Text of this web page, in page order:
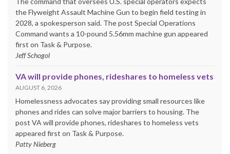
the Flyweight Assault Machine Gun to begin field testing in
2028, a spokesperson said. The post Special Operations
Command wants a 10-pound 5.56mm machine gun appeared
first on Task & Purpose.
Jeff Schogol
VA will provide phones, rideshares to homeless vets
AUGUST 6, 2026
Homelessness advocates say providing small resources like
phones and rides can solve major barriers to housing. The
post VA will provide phones, rideshares to homeless vets
appeared first on Task & Purpose.
Patty Nieberg